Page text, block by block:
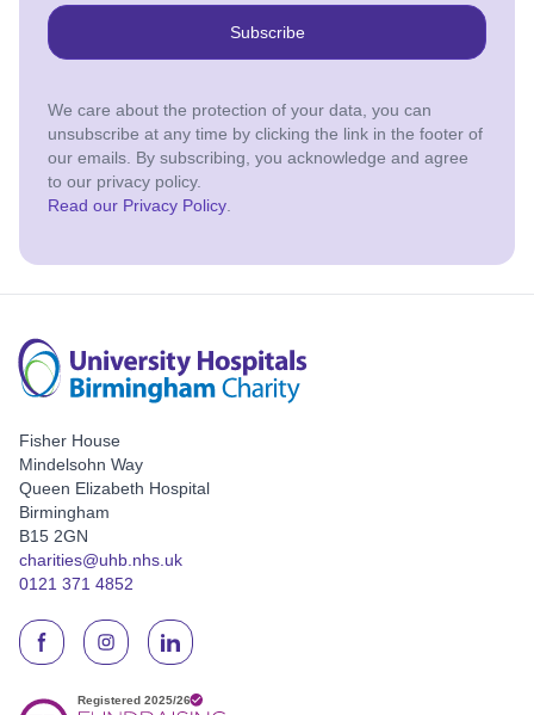
Subscribe
We care about the protection of your data, you can
unsubscribe at any time by clicking the link in the footer of
our emails. By subscribing, you acknowledge and agree
to our privacy policy.
Read our Privacy Policy.
Fisher House
Mindelsohn Way
Queen Elizabeth Hospital
Birmingham
B15 2GN
charities@uhb.nhs.uk
0121 371 4852